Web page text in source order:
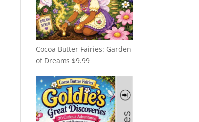
Cocoa Butter Fairies: Garden
of Dreams $9.99